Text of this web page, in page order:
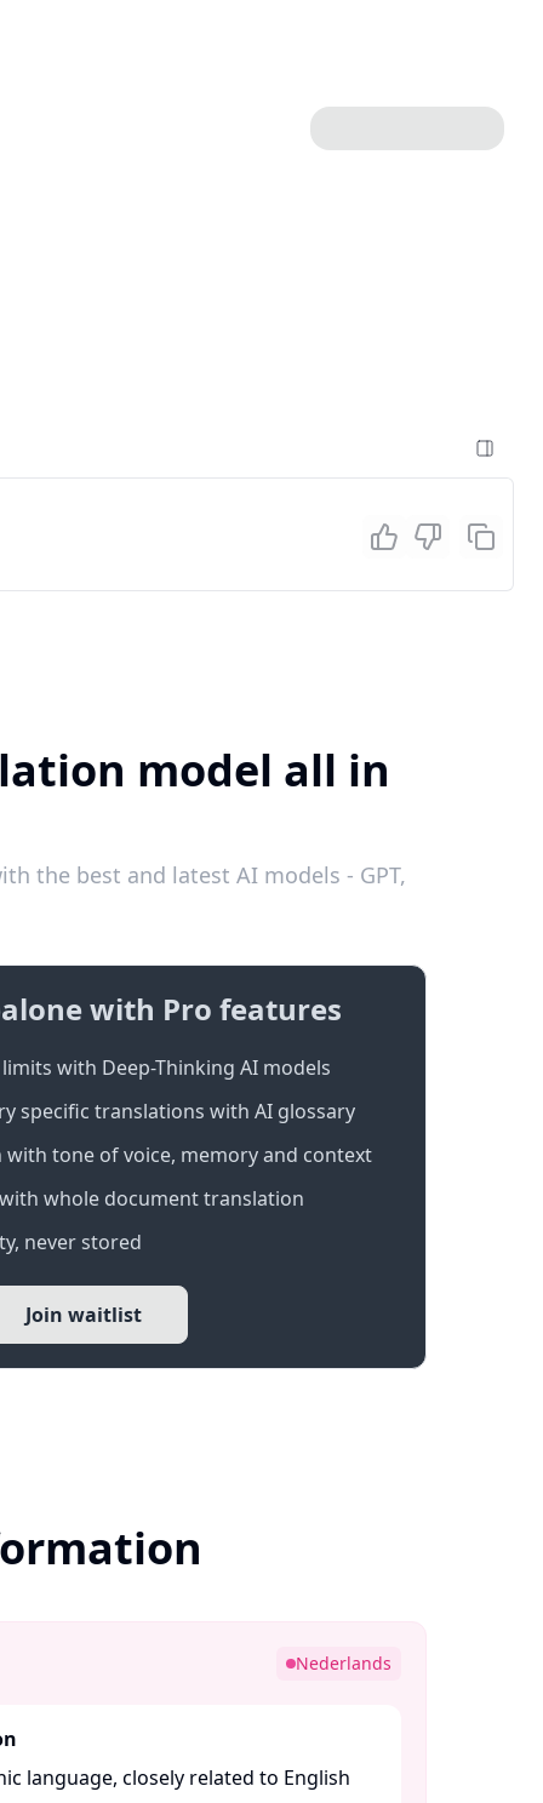
model all in
the best and latest AI models - GPT,
with Pro features
with Deep-Thinking AI models
specific translations with AI glossary
tone of voice, memory and context
whole document translation
never stored
Join waitlist
Nederlands
language, closely related to English